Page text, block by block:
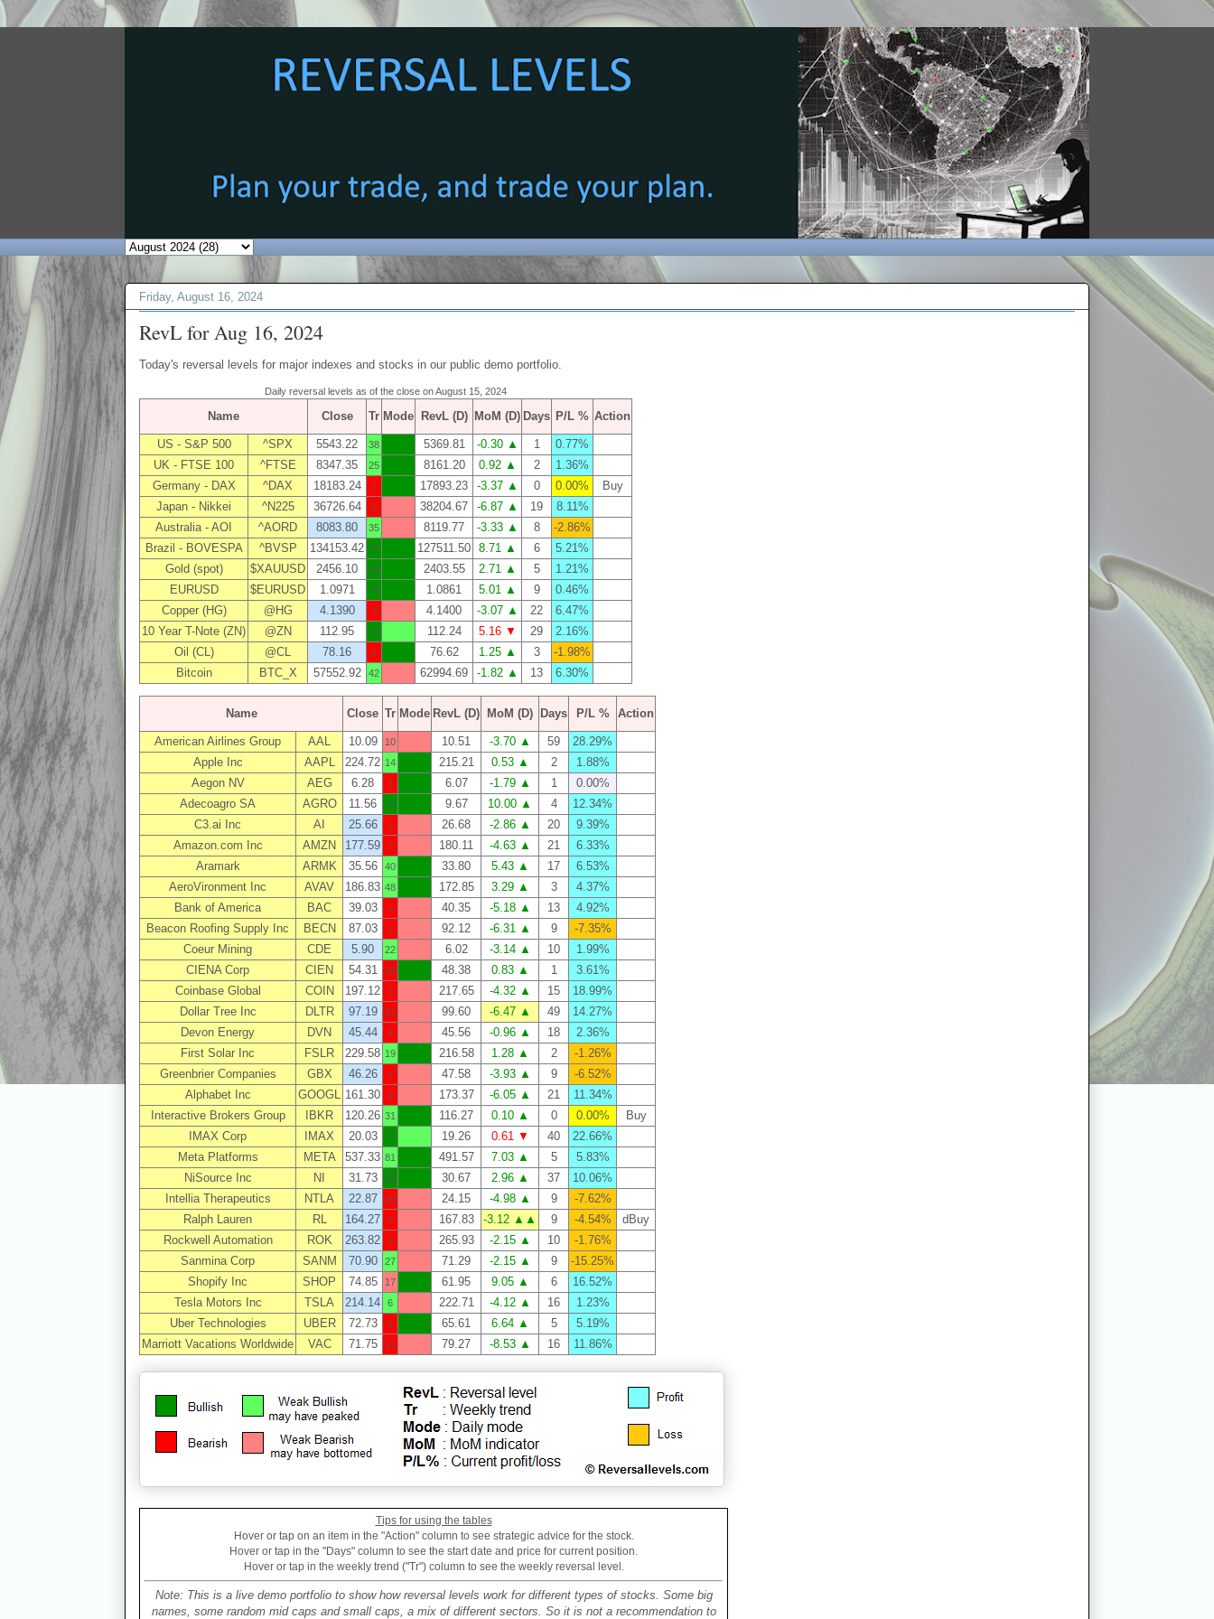
Friday, August 16, 2024
RevL for Aug 16, 2024
Today's reversal levels for major indexes and stocks in our public demo portfolio.
Daily reversal levels as of the close on August 15, 2024
Name Close Tr Mode RevL (D) MoM (D) Days P/L % Action
US - S&P 500 ^SPX 5543.22 38 5369.81 -0.30 ▲ 1
0.77%
UK - FTSE 100
^FTSE 8347.35 25 8161.20 0.92 ▲ 2
1.36%
Germany - DAX
^DAX 18183.24 1 17893.23 -3.37 ▲ 0 0.00%
Buy
Japan - Nikkei
^N225 36726.64 2 38204.67 -6.87 ▲ 19
8.11%
Australia - AOI
^AORD 8083.80 35 8119.77 -3.33 ▲ 8
-2.86%
Brazil - BOVESPA
^BVSP 134153.42 5 127511.50 8.71 ▲ 6
5.21%
Gold (spot)
$XAUUSD 2456.10 42 2403.55 2.71 ▲ 5
1.21%
EURUSD
$EURUSD 1.0971 4 1.0861 5.01 ▲ 9
0.46%
Copper (HG)
@HG 4.1390 3 4.1400 -3.07 ▲ 22
6.47%
10 Year T-Note (ZN)
@ZN 112.95 8 112.24 5.16 ▼ 29
2.16%
Oil (CL)
@CL 78.16 2 76.62 1.25 ▲ 3
-1.98%
Bitcoin
BTC_X 57552.92 42 62994.69 -1.82 ▲ 13 6.30%
Name Close Tr Mode RevL (D) MoM (D) Days P/L % Action
American Airlines Group AAL 10.09 10 10.51 -3.70 ▲ 59
28.29%
Apple Inc
AAPL 224.72 14 215.21 0.53 ▲ 2
1.88%
Aegon NV
AEG 6.28 1 6.07 -1.79 ▲ 1
0.00%
Adecoagro SA
AGRO 11.56 0 9.67 10.00 ▲ 4
12.34%
C3.ai Inc
AI 25.66 1 26.68 -2.86 ▲ 20
9.39%
Amazon.com Inc
AMZN 177.59 1 180.11 -4.63 ▲ 21
6.33%
Aramark
ARMK 35.56 40 33.80 5.43 ▲ 17
6.53%
AeroVironment Inc
AVAV 186.83 48 172.85 3.29 ▲ 3
4.37%
Bank of America
BAC 39.03 1 40.35 -5.18 ▲ 13
4.92%
Beacon Roofing Supply Inc
BECN 87.03 1 92.12 -6.31 ▲ 9
-7.35%
Coeur Mining
CDE 5.90 22 6.02 -3.14 ▲ 10
1.99%
CIENA Corp
CIEN 54.31 18 48.38 0.83 ▲ 1
3.61%
Coinbase Global
COIN 197.12 1 217.65 -4.32 ▲ 15
18.99%
Dollar Tree Inc
DLTR 97.19 21 99.60 -6.47 ▲ 49
14.27%
Devon Energy
DVN 45.44 9 45.56 -0.96 ▲ 18
2.36%
First Solar Inc
FSLR 229.58 19 216.58 1.28 ▲ 2
-1.26%
Greenbrier Companies
GBX 46.26 4 47.58 -3.93 ▲ 9
-6.52%
Alphabet Inc
GOOGL 161.30 0 173.37 -6.05 ▲ 21
11.34%
Interactive Brokers Group
IBKR 120.26 31 116.27 0.10 ▲ 0 0.00%
Buy
IMAX Corp
IMAX 20.03 7 19.26 0.61 ▼ 40
22.66%
Meta Platforms
META 537.33 81 491.57 7.03 ▲ 5
5.83%
NiSource Inc
NI 31.73 22 30.67 2.96 ▲ 37
10.06%
Intellia Therapeutics
NTLA 22.87 20 24.15 -4.98 ▲ 9
-7.62%
Ralph Lauren
RL 164.27 0 167.83 -3.12 ▲▲ 9 -4.54%
dBuy
Rockwell Automation
ROK 263.82 1 265.93 -2.15 ▲ 10
-1.76%
Sanmina Corp
SANM 70.90 27 71.29 -2.15 ▲ 9
-15.25%
Shopify Inc
SHOP 74.85 17 61.95 9.05 ▲ 6
16.52%
Tesla Motors Inc
TSLA 214.14 6 222.71 -4.12 ▲ 16
1.23%
Uber Technologies
UBER 72.73 2 65.61 6.64 ▲ 5
5.19%
Marriott Vacations Worldwide
VAC 71.75 11 79.27 -8.53 ▲ 16 11.86%
Tips for using the tables
Hover or tap on an item in the "Action" column to see strategic advice for the stock.
Hover or tap in the "Days" column to see the start date and price for current position.
Hover or tap in the weekly trend ("Tr") column to see the weekly reversal level.
Note: This is a live demo portfolio to show how reversal levels work for different types of stocks. Some big
names, some random mid caps and small caps, a mix of different sectors. So it is not a recommendation to